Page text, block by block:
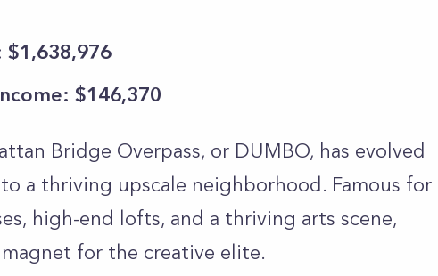
$1,638,976
$146,370
Bridge Overpass, or DUMBO, has evolved
a thriving upscale neighborhood. Famous for
high-end lofts, and a thriving arts scene,
for the creative elite.